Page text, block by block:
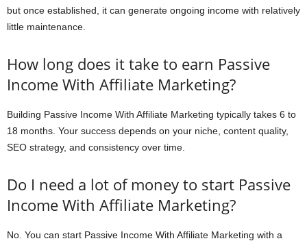
but once established, it can generate ongoing income with relatively
little maintenance.
How long does it take to earn Passive
Income With Affiliate Marketing?
Building Passive Income With Affiliate Marketing typically takes 6 to
18 months. Your success depends on your niche, content quality,
SEO strategy, and consistency over time.
Do I need a lot of money to start Passive
Income With Affiliate Marketing?
No. You can start Passive Income With Affiliate Marketing with a